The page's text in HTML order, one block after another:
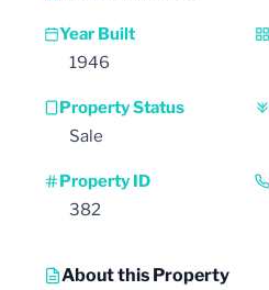
Year Built
1946
Property Status
Sale
Property ID
382
About this Property